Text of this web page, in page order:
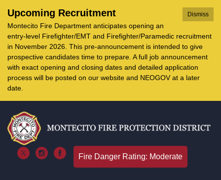
Dismiss
Upcoming Recruitment
Montecito Fire Department anticipates opening an
entry-level Firefighter/EMT and Firefighter/Paramedic recruitment
in November 2026. This pre-announcement is intended to give
prospective candidates time to prepare. A full job announcement
with exact opening and closing dates and detailed application
process will be posted on our website and NEOGOV at a later
date.
Fire Danger Rating: Moderate